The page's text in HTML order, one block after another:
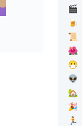
🎬
🍺
📜
🌺
😷
👽
🏡
🎉
🏃